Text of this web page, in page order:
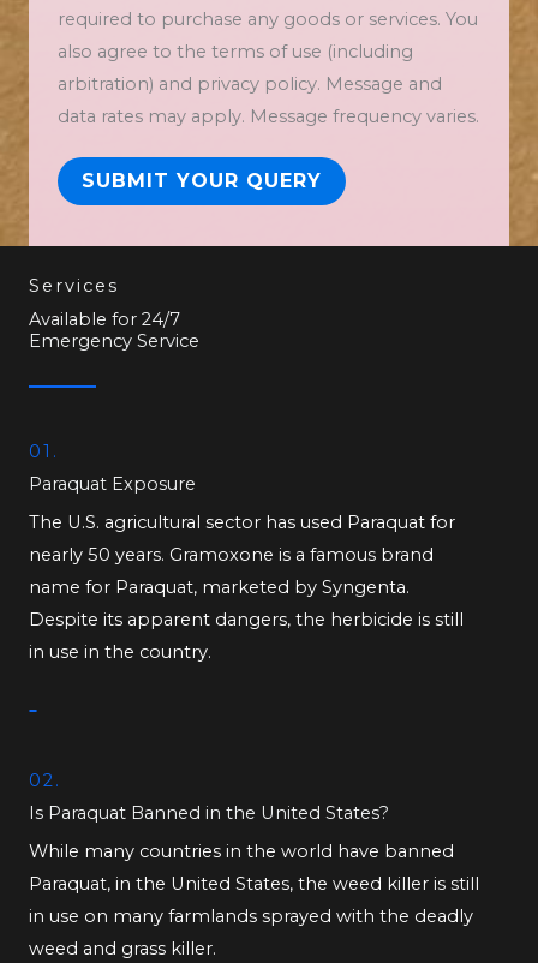
required to purchase any goods or services. You
also agree to the terms of use (including
arbitration) and privacy policy. Message and
data rates may apply. Message frequency varies.
SUBMIT YOUR QUERY
Services
Available for 24/7
Emergency Service
01.
Paraquat Exposure
The U.S. agricultural sector has used Paraquat for
nearly 50 years. Gramoxone is a famous brand
name for Paraquat, marketed by Syngenta.
Despite its apparent dangers, the herbicide is still
in use in the country.
02.
Is Paraquat Banned in the United States?
While many countries in the world have banned
Paraquat, in the United States, the weed killer is still
in use on many farmlands sprayed with the deadly
weed and grass killer.